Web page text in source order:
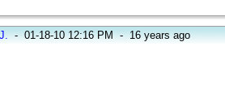
-01-18-10 12:16 PM-16 years ago